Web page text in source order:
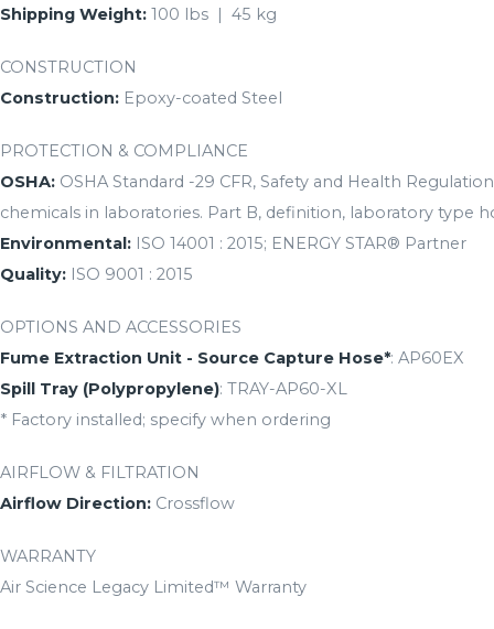
Shipping Weight: 100 lbs | 45 kg
CONSTRUCTION
Construction: Epoxy-coated Steel
PROTECTION & COMPLIANCE
OSHA: OSHA Standard -29 CFR, Safety and Health
chemicals in laboratories. Part B, definition, laboratory type
Environmental: ISO 14001 : 2015; ENERGY STAR® Partner
Quality: ISO 9001 : 2015
OPTIONS AND ACCESSORIES
Fume Extraction Unit - Source Capture Hose*: AP60EX
Spill Tray (Polypropylene): TRAY-AP60-XL
* Factory installed; specify when ordering
AIRFLOW & FILTRATION
Airflow Direction: Crossflow
WARRANTY
Air Science Legacy Limited™ Warranty